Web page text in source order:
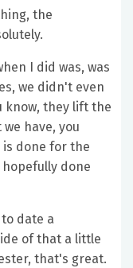
the
I did was, was
we didn't even
know, they lift the
have, you
is done for the
done
date a
of that a little
that's great.